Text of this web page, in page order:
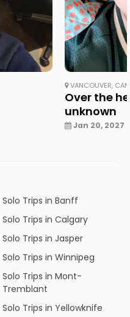
VANCOUVER,
Over the
unknown
Jan 20, 2027
Solo Trips in Banff
Solo Trips in Calgary
Solo Trips in Jasper
Solo Trips in Winnipeg
Solo Trips in Mont-
Tremblant
Solo Trips in Yellowknife